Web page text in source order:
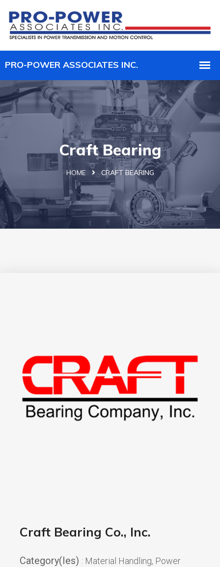
Craft Bearing
HOME CRAFT BEARING
Craft Bearing Co., Inc.
Category(ies) : Material Handling, Power